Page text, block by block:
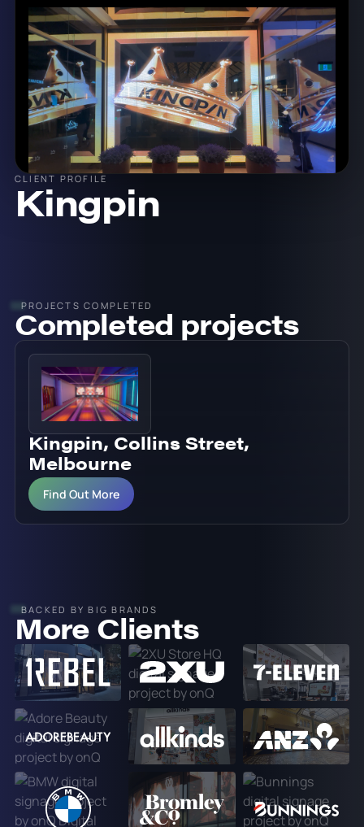
CLIENT PROFILE
Kingpin
PROJECTS COMPLETED
Completed projects
Kingpin, Collins Street,
Melbourne
Find Out More
BACKED BY BIG BRANDS
More Clients